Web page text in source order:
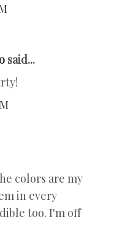
said...
colors are my
in every
too. I'm off